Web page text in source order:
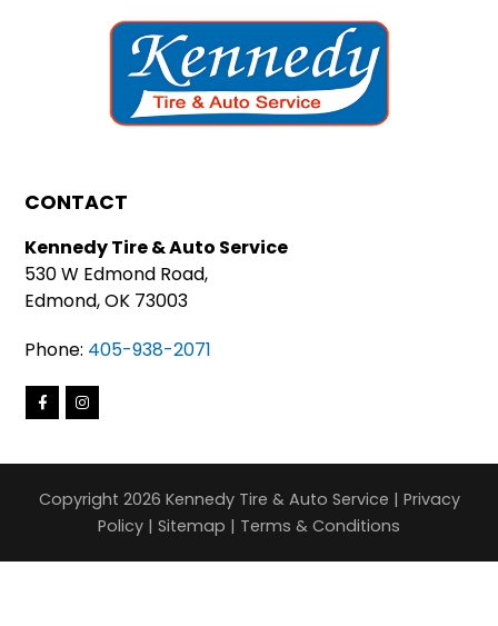
CONTACT
Kennedy Tire & Auto Service
530 W Edmond Road,
Edmond, OK 73003
Phone: 405-938-2071
Copyright 2026 Kennedy Tire & Auto Service | Privacy
Policy | Sitemap | Terms & Conditions